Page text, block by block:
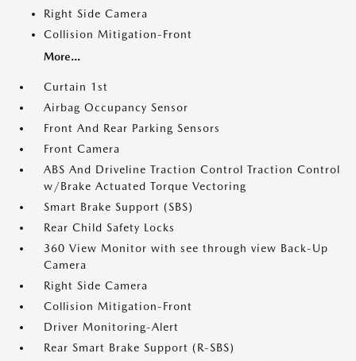
Right Side Camera
Collision Mitigation-Front
More...
Curtain 1st
Airbag Occupancy Sensor
Front And Rear Parking Sensors
Front Camera
ABS And Driveline Traction Control Traction Control
w/Brake Actuated Torque Vectoring
Smart Brake Support (SBS)
Rear Child Safety Locks
360 View Monitor with see through view Back-Up
Camera
Right Side Camera
Collision Mitigation-Front
Driver Monitoring-Alert
Rear Smart Brake Support (R-SBS)